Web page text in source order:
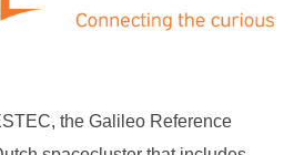
the Galileo Reference